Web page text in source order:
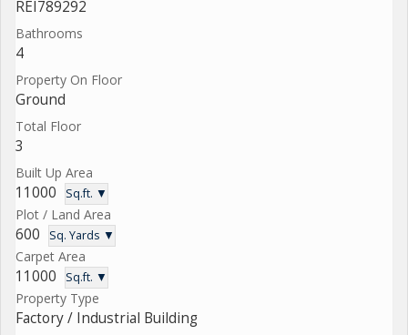
REI789292
Bathrooms
4
Property On Floor
Ground
Total Floor
3
Built Up Area
11000 Sq.ft. ▼
Plot / Land Area
600 Sq. Yards ▼
Carpet Area
11000 Sq.ft. ▼
Property Type
Factory / Industrial Building